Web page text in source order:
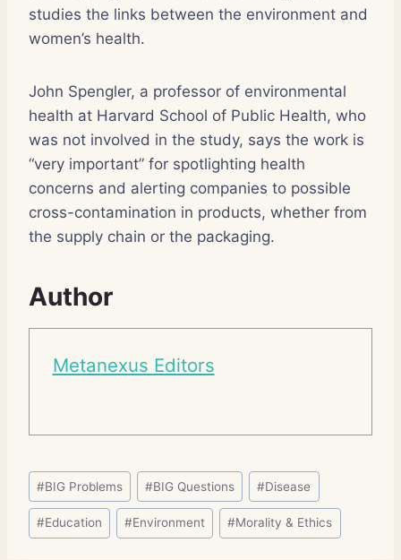
studies the links between the environment and
women’s health.
John Spengler, a professor of environmental
health at Harvard School of Public Health, who
was not involved in the study, says the work is
“very important” for spotlighting health
concerns and alerting companies to possible
cross-contamination in products, whether from
the supply chain or the packaging.
Author
Metanexus Editors
Post
Tags:
#BIG Problems #BIG Questions #Disease
#Education #Environment #Morality & Ethics